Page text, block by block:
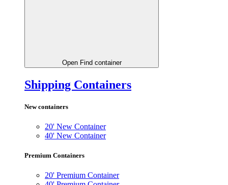
Open Find container
Shipping Containers
New containers
20' New Container
40' New Container
Premium Containers
20' Premium Container